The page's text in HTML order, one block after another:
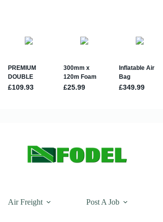
Air Freight Post A Job